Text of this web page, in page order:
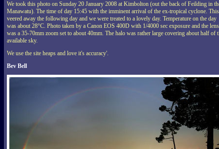
We took this photo on Sunday 20 January 2008 at Kimbolton (out the back of Feilding in
Manawatu). The time of day 15:45 with the imminent arrival of the ex-tropical cyclone. This
veered away the following day and we were treated to a lovely day. Temperature on the day
was about 28°C. Photo taken by a Canon EOS 400D with 1/4000 sec exposure and the lens
was a 35-70mm zoom set to about 40mm. The halo was rather large covering about half of
available sky.
We use the site heaps and love it's accuracy'.
Bev Bell